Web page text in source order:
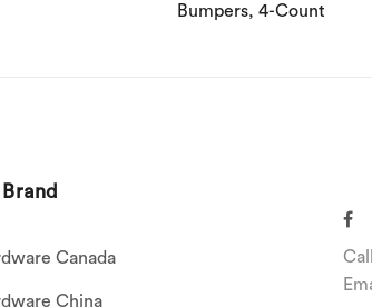
Bumpers, 4-Count
Canada
China